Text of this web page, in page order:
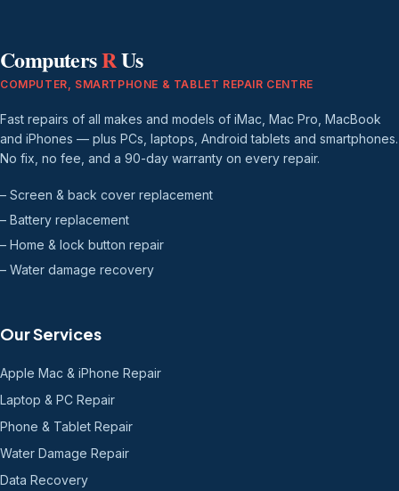
ComputersRUs
COMPUTER, SMARTPHONE & TABLET REPAIR CENTRE
Fast repairs of all makes and models of iMac, Mac Pro, MacBook
and iPhones — plus PCs, laptops, Android tablets and smartphones.
No fix, no fee, and a 90-day warranty on every repair.
– Screen & back cover replacement
– Battery replacement
– Home & lock button repair
– Water damage recovery
Our Services
Apple Mac & iPhone Repair
Laptop & PC Repair
Phone & Tablet Repair
Water Damage Repair
Data Recovery